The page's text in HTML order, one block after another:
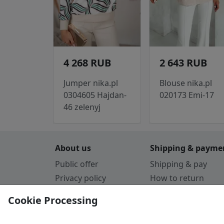
4 268 RUB
Jumper nika.pl
0304605 Hajdan-
46 zelenyj
2 643 RUB
Blouse nika.pl
020173 Emi-17
About us
Public offer
Privacy policy
Guarantee
Shipping &
Shipping & pay
How to return
Cookie Processing